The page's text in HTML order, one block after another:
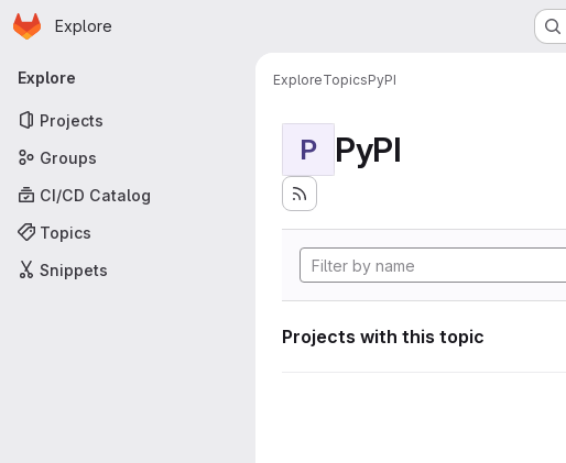
Skip to main content
Homepage
Explore
Primary navigation
Explore
Projects
Groups
CI/CD Catalog
Topics
Snippets
ExploreTopicsPyPI
P PyPI
Projects with this topic